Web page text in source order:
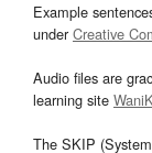
Example
underCreative
Audio files are
learning site
The SKIP